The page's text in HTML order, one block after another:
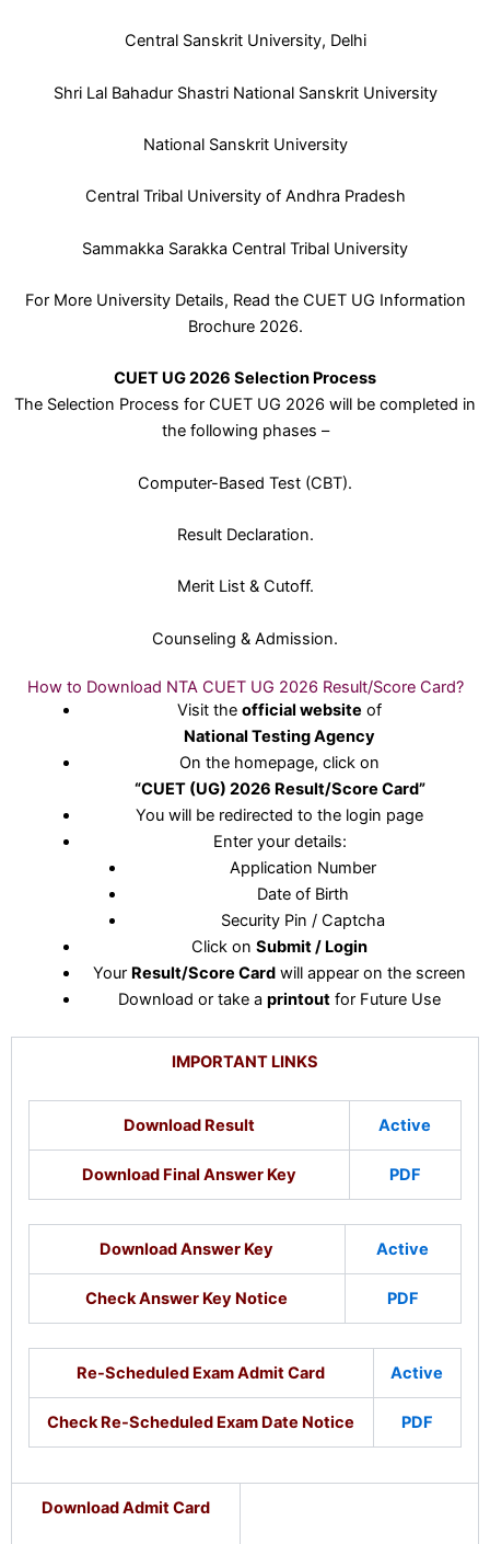
Central Sanskrit University, Delhi
Shri Lal Bahadur Shastri National Sanskrit University
National Sanskrit University
Central Tribal University of Andhra Pradesh
Sammakka Sarakka Central Tribal University
For More University Details, Read the CUET UG Information
Brochure 2026.
CUET UG 2026 Selection Process
The Selection Process for CUET UG 2026 will be completed in
the following phases –
Computer-Based Test (CBT).
Result Declaration.
Merit List & Cutoff.
Counseling & Admission.
How to Download NTA CUET UG 2026 Result/Score Card?
Visit theofficial website of
National Testing Agency
On the homepage, click on
“CUET (UG) 2026 Result/Score Card”
You will be redirected to the login page
Enter your details:
Application Number
Date of Birth
Security Pin / Captcha
Click onSubmit / Login
Your Result/Score Card will appear on the screen
Download or take aprintout for Future Use
IMPORTANT LINKS
Download Result Active
Download Final Answer Key PDF
Download Answer Key Active
Check Answer Key Notice PDF
Re-Scheduled Exam Admit Card Active
Check Re-Scheduled Exam Date Notice PDF
Download Admit Card